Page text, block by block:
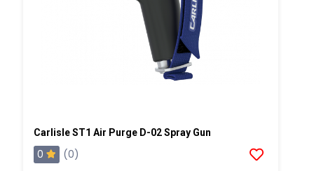
Carlisle ST1 Air Purge D-02 Spray Gun
0
(0)